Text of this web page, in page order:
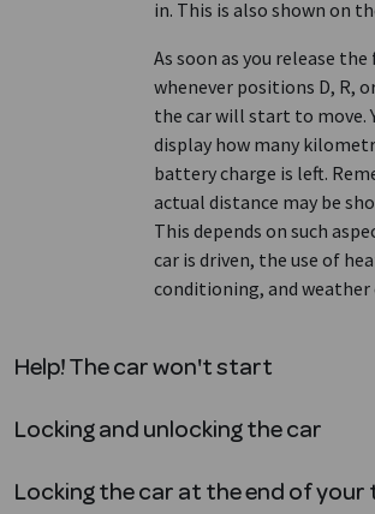
in. This is also shown on
As soon as you release
whenever positions D, R,
the car will start to move.
display how many
battery charge is left.
actual distance may be
This depends on such
car is driven, the use of
conditioning, and weather
Help! The car won't start
Locking and unlocking the car
Locking the car at the end of your